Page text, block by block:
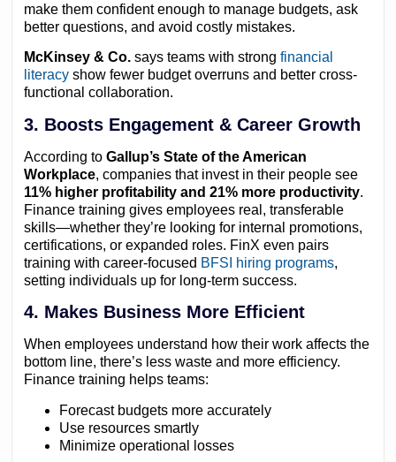
make them confident enough to manage budgets, ask
better questions, and avoid costly mistakes.
McKinsey & Co.says teams with strong financial
literacyshow fewer budget overruns and better cross-
functional collaboration.
3. Boosts Engagement & Career Growth
According to Gallup’s State of the American
Workplace, companies that invest in their people see
11% higher profitability and 21% more productivity.
Finance training gives employees real, transferable
skills—whether they’re looking for internal promotions,
certifications, or expanded roles. FinX even pairs
training with career-focused BFSI hiring programs,
setting individuals up for long-term success.
4. Makes Business More Efficient
When employees understand how their work affects the
bottom line, there’s less waste and more efficiency.
Finance training helps teams:
Forecast budgets more accurately
Use resources smartly
Minimize operational losses